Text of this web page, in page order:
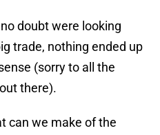
doubt were looking
trade, nothing ended up
(sorry to all the
there).
can we make of the